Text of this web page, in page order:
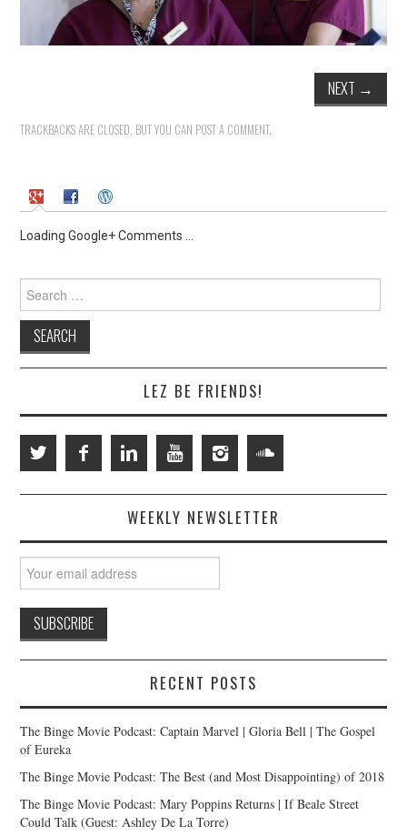
NEXT →
TRACKBACKS ARE CLOSED, BUT YOU CAN POST A COMMENT.
Loading Google+ Comments ...
for:
LEZ BE FRIENDS!
WEEKLY NEWSLETTER
RECENT POSTS
The Binge Movie Podcast: Captain Marvel | Gloria Bell | The Gospel
of Eureka
The Binge Movie Podcast: The Best (and Most Disappointing) of 2018
The Binge Movie Podcast: Mary Poppins Returns | If Beale Street
Could Talk (Guest: Ashley De La Torre)